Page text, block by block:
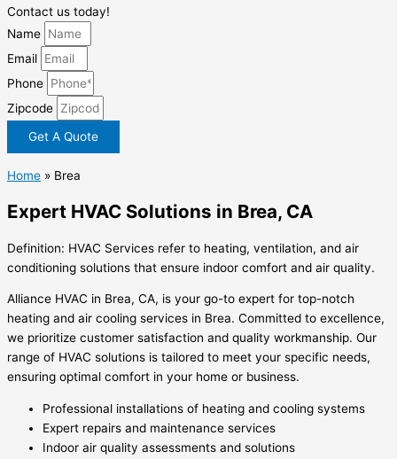
Contact us today!
Name
Email
Phone
Zipcode
Get A Quote
Home » Brea
Expert HVAC Solutions in Brea, CA
Definition: HVAC Services refer to heating, ventilation, and air
conditioning solutions that ensure indoor comfort and air quality.
Alliance HVAC in Brea, CA, is your go-to expert for top-notch
heating and air cooling services in Brea. Committed to excellence,
we prioritize customer satisfaction and quality workmanship. Our
range of HVAC solutions is tailored to meet your specific needs,
ensuring optimal comfort in your home or business.
Professional installations of heating and cooling systems
Expert repairs and maintenance services
Indoor air quality assessments and solutions